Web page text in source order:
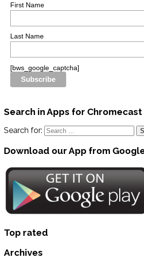
First Name
Last Name
[bws_google_captcha]
Search in Apps for Chromecast
Search for:
Download our App from
Top rated
Archives